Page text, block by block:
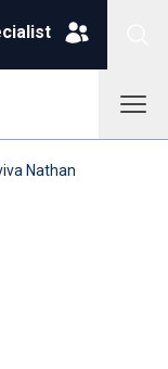
Nathan